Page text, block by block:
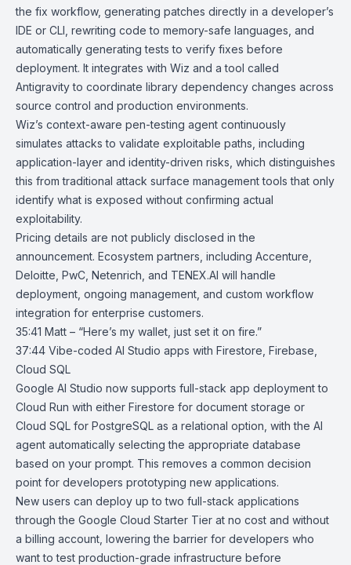
the fix workflow, generating patches directly in a developer’s
IDE or CLI, rewriting code to memory-safe languages, and
automatically generating tests to verify fixes before
deployment. It integrates with Wiz and a tool called
Antigravity to coordinate library dependency changes across
source control and production environments.
Wiz’s context-aware pen-testing agent continuously
simulates attacks to validate exploitable paths, including
application-layer and identity-driven risks, which distinguishes
this from traditional attack surface management tools that only
identify what is exposed without confirming actual
exploitability.
Pricing details are not publicly disclosed in the
announcement. Ecosystem partners, including Accenture,
Deloitte, PwC, Netenrich , and TENEX.AI will handle
deployment, ongoing management, and custom workflow
integration for enterprise customers.
35:41 Matt – “Here’s my wallet, just set it on fire.”
37:44 Vibe-coded AI Studio apps with Firestore, Firebase,
Cloud SQL
Google AI Studio now supports full-stack app deployment to
Cloud Run with either Firestore for document storage or
Cloud SQL for PostgreSQL as a relational option, with the AI
agent automatically selecting the appropriate database
based on your prompt. This removes a common decision
point for developers prototyping new applications.
New users can deploy up to two full-stack applications
through the Google Cloud Starter Tier at no cost and without
a billing account, lowering the barrier for developers who
want to test production-grade infrastructure before